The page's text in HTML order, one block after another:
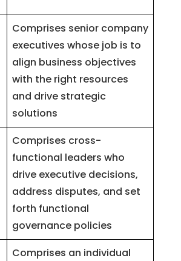
Comprises senior company
executives whose job is to
align business objectives
with the right resources
and drive strategic
solutions
Comprises cross-
functional leaders who
drive executive decisions,
address disputes, and set
forth functional
governance policies
Comprises an individual